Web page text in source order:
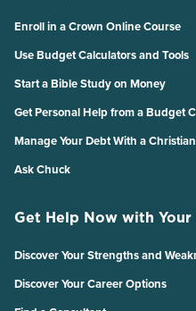
Enroll in a Crown Online Course
Use Budget Calculators and Tools
Start a Bible Study on Money
Get Personal Help from a Budget
Manage Your Debt With a
Ask Chuck
Get Help Now with
Discover Your Strengths and
Discover Your Career Options